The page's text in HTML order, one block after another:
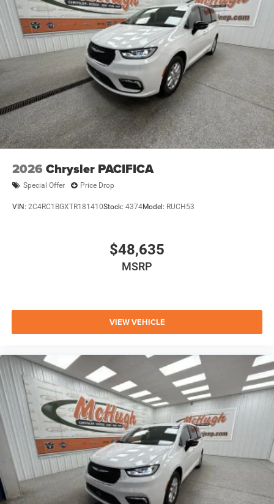
BUYER. WE INVITE YOU TO VISIT OUR SHOWROOM AND
EXPERIENCE IT FOR YOURSELF. OUR KNOWLEDGEABLE
SALES TEAM IS HERE TO ANSWER ANY QUESTIONS YOU
MAY HAVE AND HELP YOU FIND THE PERFECT VEHICLE
TO FIT YOUR NEEDS.
2026 Chrysler PACIFICA
Special Offer Price Drop
VIN: 2C4RC1BGXTR181410Stock: 4374Model: RUCH53
$48,635
MSRP
VIEW VEHICLE